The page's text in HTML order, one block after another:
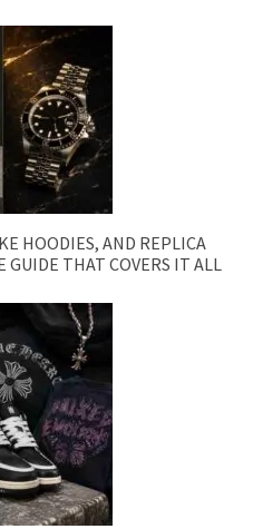
HOODIES, AND REPLICA
GUIDE THAT COVERS IT ALL